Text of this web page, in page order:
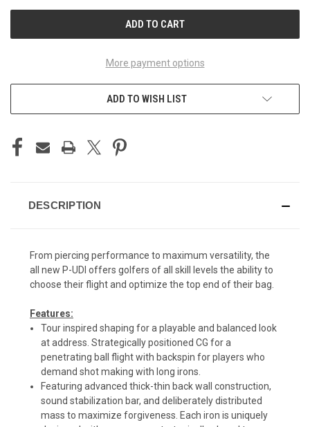
More payment options
ADD TO WISH LIST
DESCRIPTION
From piercing performance to maximum versatility, the
all new P-UDI offers golfers of all skill levels the ability to
choose their flight and optimize the top end of their bag.
Features:
Tour inspired shaping for a playable and balanced look
at address. Strategically positioned CG for a
penetrating ball flight with backspin for players who
demand shot making with long irons.
Featuring advanced thick-thin back wall construction,
sound stabilization bar, and deliberately distributed
mass to maximize forgiveness. Each iron is uniquely